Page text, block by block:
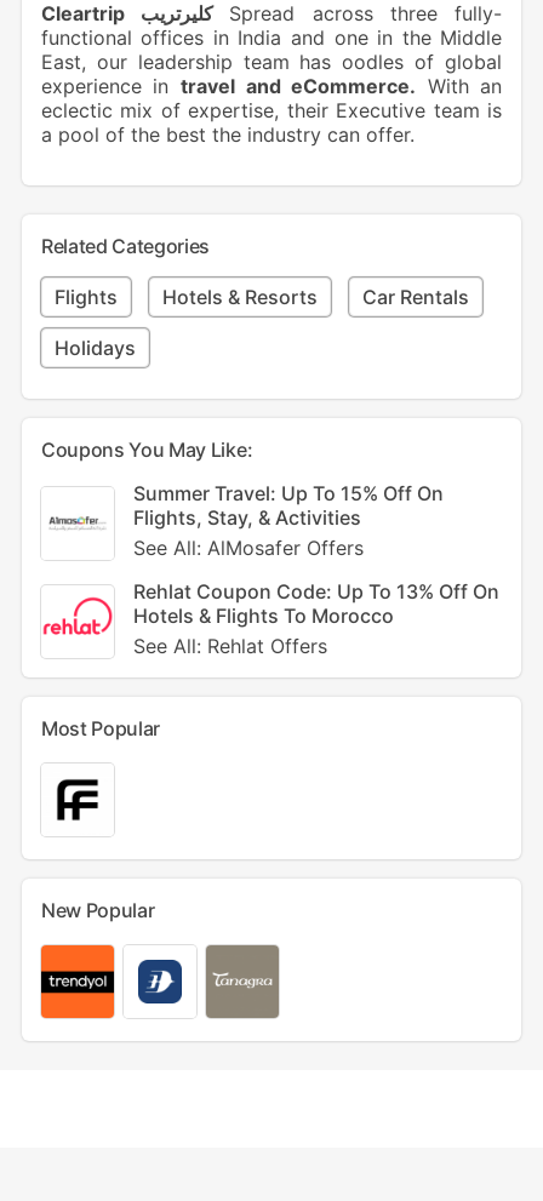
Cleartrip كليرتريب Spread across three fully-
functional offices in India and one in the Middle
East, our leadership team has oodles of global
experience in travel and eCommerce. With an
eclectic mix of expertise, their Executive team is
a pool of the best the industry can offer.
Related Categories
Flights Hotels & Resorts Car Rentals
Holidays
Coupons You May Like:
Summer Travel: Up To 15% Off On
Flights, Stay, & Activities
See All: AlMosafer Offers
Rehlat Coupon Code: Up To 13% Off On
Hotels & Flights To Morocco
See All: Rehlat Offers
Most Popular
New Popular